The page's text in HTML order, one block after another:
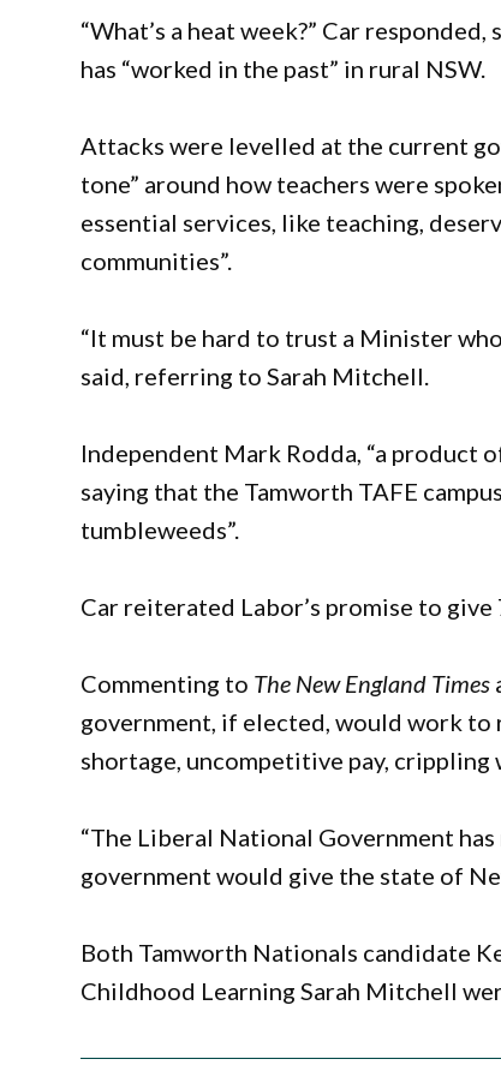
“What’s a heat week?” Car
has “worked in the past” in rural NSW.
Attacks were levelled at the current
tone” around how teachers were
essential services, like teaching,
communities”.
“It must be hard to trust a Minister
said, referring to Sarah Mitchell.
Independent Mark Rodda, “a product
saying that the Tamworth TAFE
tumbleweeds”.
Car reiterated Labor’s promise to
Commenting to The New England Times
government, if elected, would work
shortage, uncompetitive pay, crippling
“The Liberal National Government
government would give the state of
Both Tamworth Nationals candidate
Childhood Learning Sarah Mitchell